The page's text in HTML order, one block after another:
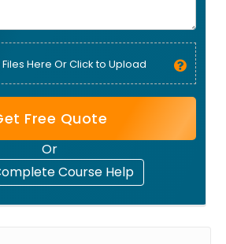
Here Or Click to Upload
Free Quote
Or
Course Help